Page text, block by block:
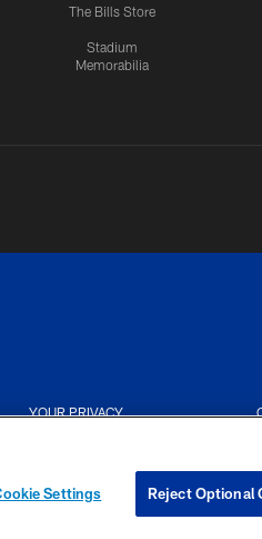
The Bills Store
Stadium
Memorabilia
YOUR PRIVACY
Settings Reject Optional